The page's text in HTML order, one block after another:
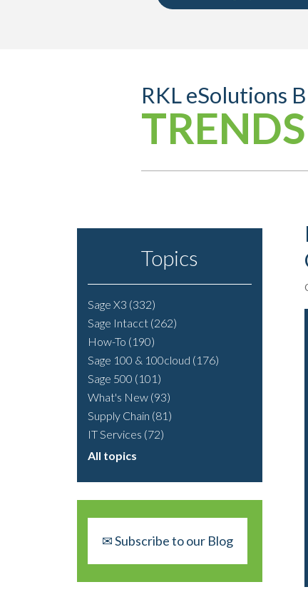
RKL eSolutions
Topics
Sage X3 (332)
Sage Intacct (262)
How-To (190)
Sage 100 & 100cloud (176)
Sage 500 (101)
What's New (93)
Supply Chain (81)
IT Services (72)
All topics
✉ Subscribe to our Blog